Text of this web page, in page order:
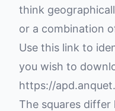
think
or a combination
Use this link to
you wish to
https://
The squares differ